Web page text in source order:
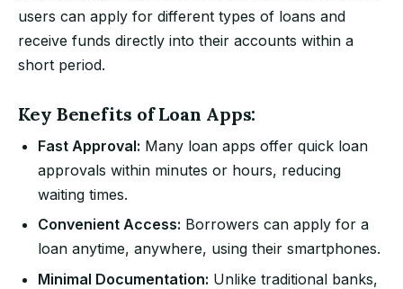
users can apply for different types of loans and
receive funds directly into their accounts within a
short period.
Key Benefits of Loan Apps:
Fast Approval: Many loan apps offer quick loan
approvals within minutes or hours, reducing
waiting times.
Convenient Access: Borrowers can apply for a
loan anytime, anywhere, using their smartphones.
Minimal Documentation: Unlike traditional banks,